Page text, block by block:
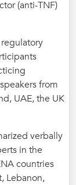
(anti-TNF)
from
UAE, the UK
verbally
in the
countries
Lebanon,